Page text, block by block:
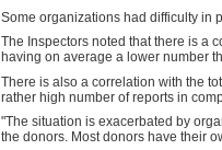
Some organizations had difficulty in
The Inspectors noted that there is a
having on average a lower number
There is also a correlation with the
rather high number of reports in
"The situation is exacerbated by
the donors. Most donors have their